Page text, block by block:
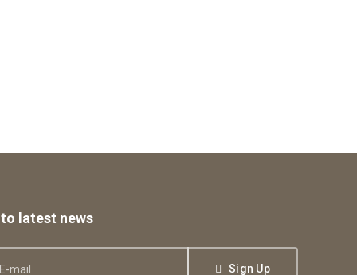
latest news
Sign Up